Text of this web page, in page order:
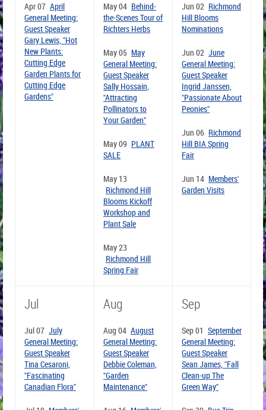
Apr 07 April
General Meeting:
Guest Speaker
Gary Lewis, "Hot
New Plants:
Cutting Edge
Garden Plants for
Cutting Edge
Gardens"
May 04 Behind-
the-Scenes Tour of
Richters Herbs
May 05 May
General Meeting:
Guest Speaker
Sally Hossain,
"Attracting
Pollinators to
Your Garden"
May 09 PLANT
SALE
May 13
Richmond Hill
Blooms Kickoff
Workshop and
Plant Sale
May 23
Richmond Hill
Spring Fair
Jun 02 Richmond
Hill Blooms
Nominations
Jun 02 June
General Meeting:
Guest Speaker
Ingrid Janssen,
"Passionate About
Peonies"
Jun 06 Richmond
Hill BIA Spring
Fair
Jun 14 Members'
Garden Visits
Jul
Jul 07 July
General Meeting:
Guest Speaker
Tina Cesaroni,
"Fascinating
Canadian Flora"
Aug
Aug 04 August
General Meeting:
Guest Speaker
Debbie Coleman,
"Garden
Maintenance"
Sep
Sep 01 September
General Meeting:
Guest Speaker
Sean James, "Fall
Clean-up The
Green Way"